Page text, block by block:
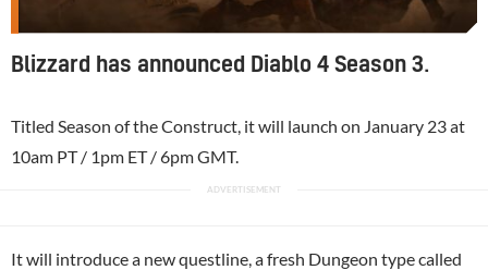
Blizzard has announced Diablo 4 Season 3.
Titled Season of the Construct, it will launch on January 23 at
10am PT / 1pm ET / 6pm GMT.
It will introduce a new questline, a fresh Dungeon type called